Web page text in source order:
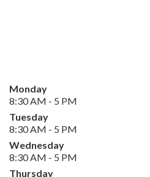
Monday
8:30 AM - 5 PM
Tuesday
8:30 AM - 5 PM
Wednesday
8:30 AM - 5 PM
Thursday